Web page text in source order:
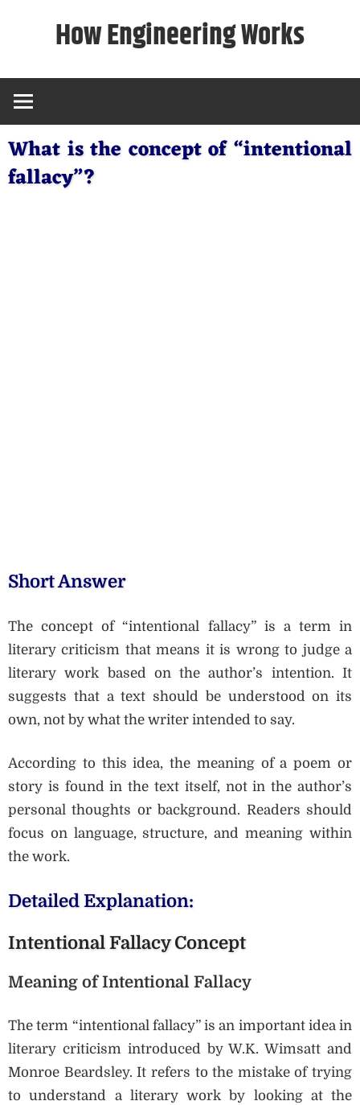
How Engineering Works
What is the concept of “intentional
fallacy”?
Short Answer
The concept of “intentional fallacy” is a term in
literary criticism that means it is wrong to judge a
literary work based on the author’s intention. It
suggests that a text should be understood on its
own, not by what the writer intended to say.
According to this idea, the meaning of a poem or
story is found in the text itself, not in the author’s
personal thoughts or background. Readers should
focus on language, structure, and meaning within
the work.
Detailed Explanation:
Intentional Fallacy Concept
Meaning of Intentional Fallacy
The term “intentional fallacy” is an important idea in
literary criticism introduced by W.K. Wimsatt and
Monroe Beardsley. It refers to the mistake of trying
to understand a literary work by looking at the